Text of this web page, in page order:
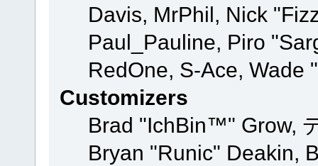
Davis, MrPhil, Nick
Paul_Pauline, Piro
RedOne, S-Ace,
Customizers
Brad "IchBin™" Grow,
Bryan "Runic" Deakin,